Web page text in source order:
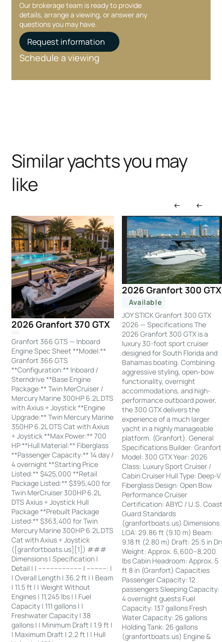
Our brokerage team is ready to provide
details, arrange a viewing, or answer any
questions you may have.
Request information
Schedule a viewing
Similar yachts you may
like
2026 Granfort 370 GTX
Granfort 366 GTS — Inboard
Engine Spec Sheet **Model:**
Granfort 366 GTS
**Configuration:** Inboard /
Sterndrive **Base Engine
Package:** Twin MerCruiser /
Mercury Marine 300HP 6.2L DTS
with Axius + Joystick **Engine
Upgrade:** Twin Mercury Marine
350HP 6.2L DTS Cat with Axius
+ Joystick **Max Power:** 700
HP **Hull Material:** Fiberglass
**Passenger Capacity:** 14 day /
4 overnight **Starting Price
Listed:** $425,000 **Retail
Package Listed:** $395,400 for
Twin MerCruiser 300HP 6.2L
DTS Axius + Joystick Hull
Package **Prebuilt Package
Listed:** $363,400 for Twin
Mercury Marine 300HP 6.2L DTS
Cat with Axius + Joystick
([granfortboats.us][1]) ###
Dimensions | Specification |
Detail | | ---------------------- | ----------: |
| Overall Length | 36.2 ft | | Beam
| 11.5 ft | | Weight Without
Engines | 11,245 lbs | | Fuel
Capacity | 111 gallons | |
Freshwater Capacity | 38
gallons | | Minimum Draft | 1.9 ft |
| Maximum Draft | 2.2 ft | | Hull
2026 Granfort 300 GTX
Available
JOY STICK Granfort 300 GTX
2026 — Specifications The
2026 Granfort 300 GTX is a
luxury 30-foot sport cruiser
designed for South Florida and
Bahamas boating. Combining
aggressive styling, open-bow
functionality, overnight
accommodations, and high-
performance outboard power,
the 300 GTX delivers the
experience of a much larger
yacht in a highly manageable
platform. (Granfort). General
Specifications Builder: Granfort
Model: 300 GTX Year: 2026
Class: Luxury Sport Cruiser /
Cabin Cruiser Hull Type: Deep-V
Fiberglass Design: Open Bow
Performance Cruiser
Certification: ABYC / U.S.
Guard Standards
(granfortboats.us) Dimensions
LOA: 29.86 ft (9.10 m) Beam:
9.18 ft (2.80 m) Draft: 25.5 in
Weight: Approx. 6,600–8,200
lbs Cabin Headroom: Approx. 5
ft 8 in (Granfort) Capacities
Passenger Capacity: 12
passengers Sleeping Capacity:
4 overnight guests Fuel
Capacity: 137 gallons Fresh
Water Capacity: 26 gallons
Holding Tank: 26 gallons
(granfortboats.us) Engine &